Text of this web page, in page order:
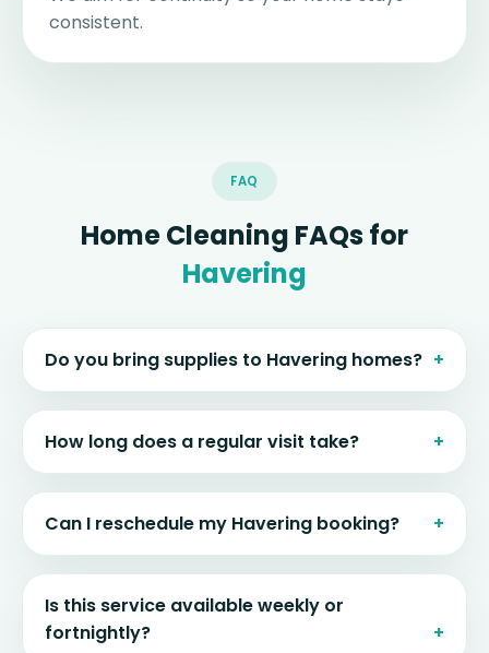
consistent.
FAQ
Home Cleaning FAQs for
Havering
Do you bring supplies to Havering homes?
How long does a regular visit take?
Can I reschedule my Havering booking?
Is this service available weekly or
fortnightly?